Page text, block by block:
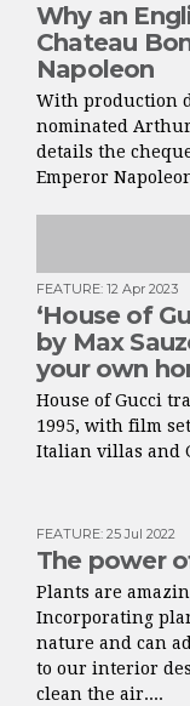
Why an
Chateau
Napoleon
With production
nominated Arthur
details the
Emperor
FEATURE: 12 Apr 2023
‘House of
by Max
your own
House of Gucci
1995, with film
Italian villas and
FEATURE: 25 Jul 2022
The power
Plants are
Incorporating
nature and can
to our interior
clean the air....